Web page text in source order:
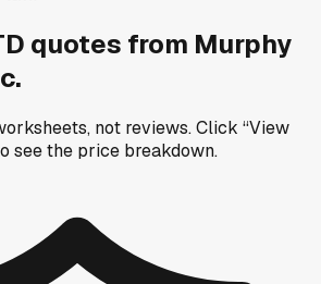
quotes from Murphy
not reviews.Click “View
see the price breakdown.